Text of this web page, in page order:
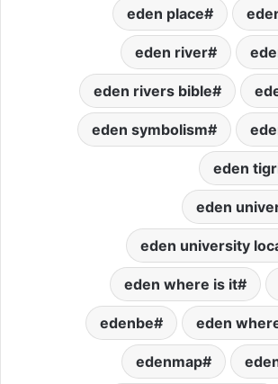
eden place
eden river
eden rivers bible
eden symbolism
eden
eden
eden university
eden where is it
eden
edenbe
edenmap